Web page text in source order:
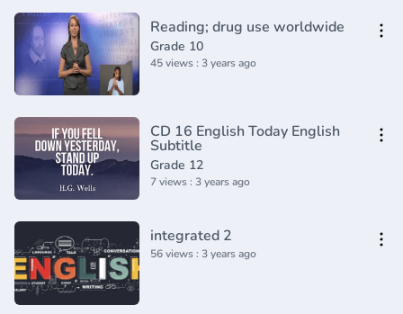
Reading; drug use worldwide
Grade 10
45 views : 3 years ago
CD 16 English Today English
Subtitle
Grade 12
7 views : 3 years ago
integrated 2
56 views : 3 years ago